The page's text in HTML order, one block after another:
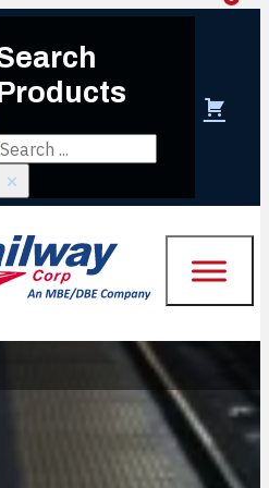
or create account
×